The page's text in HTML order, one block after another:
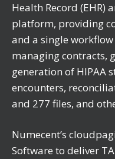
Health Record (EHR)
platform, providing
and a single
managing contracts,
generation of HIPAA
encounters,
and 277 files, and
Numecent’s
Software to deliver